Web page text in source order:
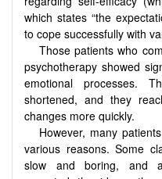
which states “the
to cope successfully with
Those patients who
psychotherapy showed
emotional processes.
shortened, and they
changes more quickly.
However, many
various reasons. Some
slow and boring, and